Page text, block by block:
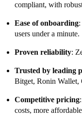
compliant, with
Ease of onboarding
users under a minute.
Proven reliability:
Trusted by leading
Bitget, Ronin Wallet,
Competitive pricing
costs, more